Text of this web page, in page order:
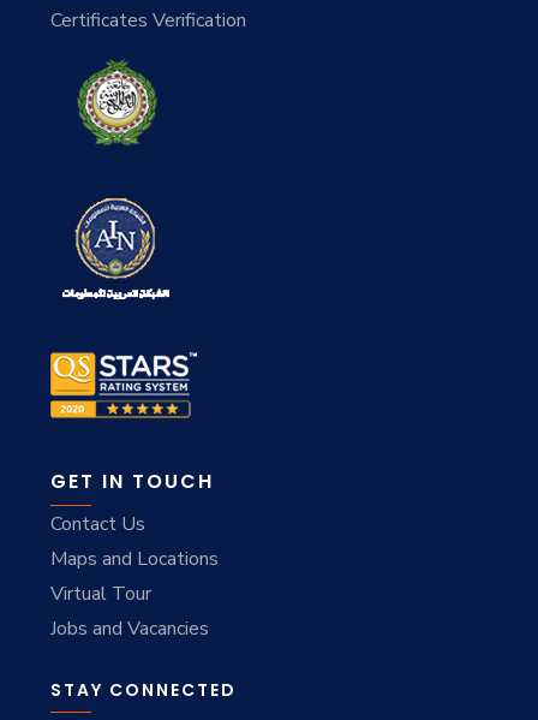
Certificates Verification
GET IN TOUCH
Contact Us
Maps and Locations
Virtual Tour
Jobs and Vacancies
STAY CONNECTED